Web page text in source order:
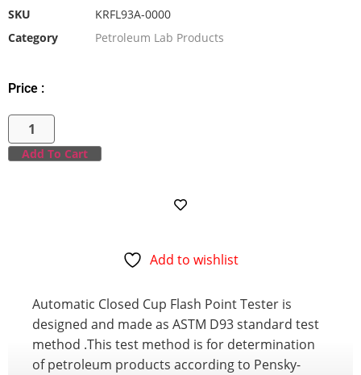
SKU
KRFL93A-0000
Category
Petroleum Lab Products
Price :
Add To Cart
Add to wishlist
Automatic Closed Cup Flash Point Tester is
designed and made as ASTM D93 standard test
method .This test method is for determination
of petroleum products according to Pensky-